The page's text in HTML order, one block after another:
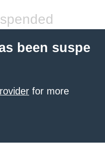
been suspe
for more